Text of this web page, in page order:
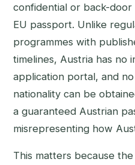
confidential or back-
EU passport. Unlike
programmes with
timelines, Austria has no
application portal, and
nationality can be
a guaranteed Austrian
misrepresenting how
This matters because